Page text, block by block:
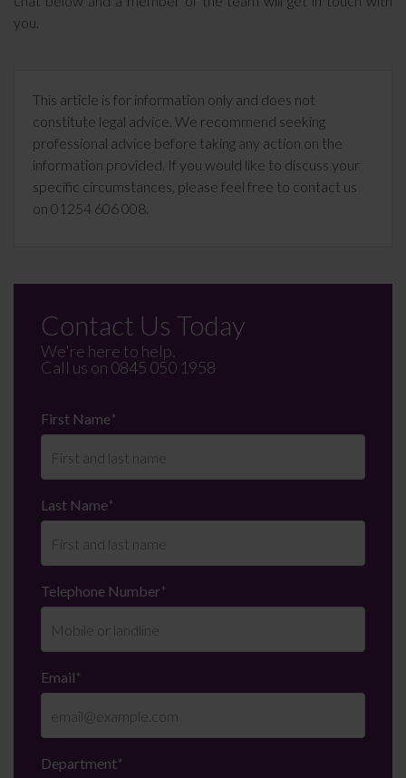
you.
This article is for information only and does not
constitute legal advice. We recommend seeking
professional advice before taking any action on the
information provided. If you would like to discuss your
specific circumstances, please feel free to contact us
on 01254 606 008.
Contact Us Today
We're here to help.
Call us on 0845 050 1958
First Name*
Last Name*
Telephone Number*
Email*
Department*